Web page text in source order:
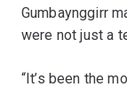
Gumbaynggirr
were not just a
“It’s been the